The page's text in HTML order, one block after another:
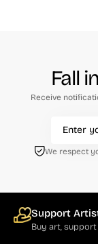
Fall
Receive
We respect
Support
Buy art,